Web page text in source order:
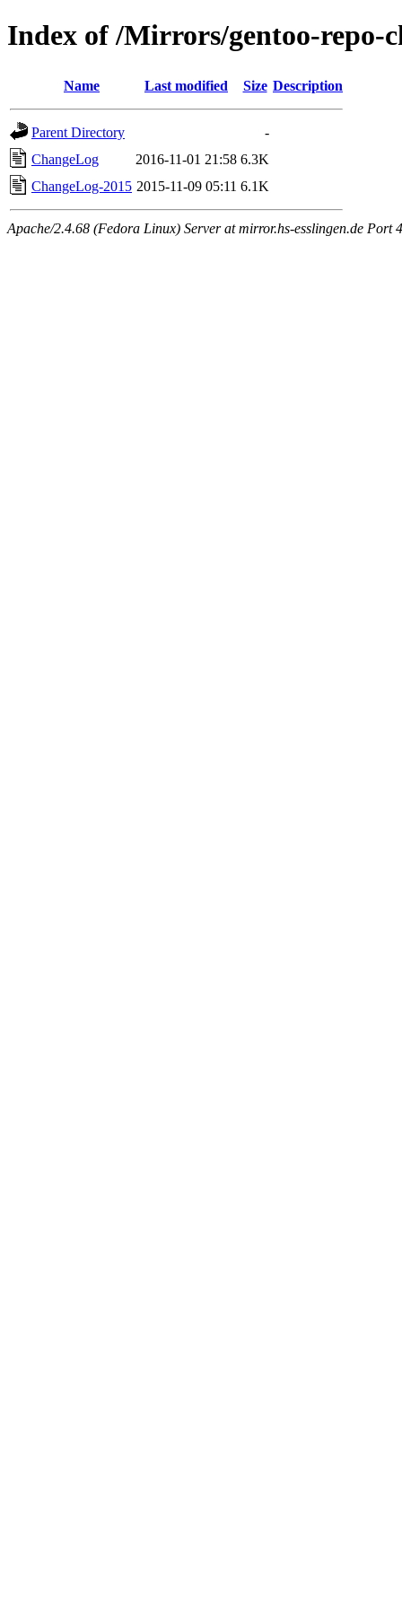
Index of /Mirrors/gentoo-repo-
Name Last modified Size Description
Parent Directory
-
ChangeLog
2016-11-01 21:58 6.3K
ChangeLog-2015 2015-11-09 05:11 6.1K
Apache/2.4.68 (Fedora Linux) Server at mirror.hs-esslingen.de Port